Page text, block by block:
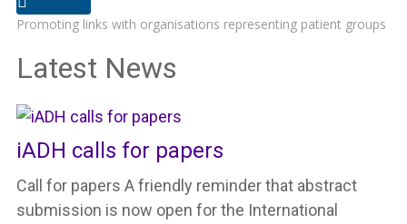
Promoting links with organisations representing patient groups
Latest News
iADH calls for papers
Call for papers A friendly reminder that abstract
submission is now open for the International